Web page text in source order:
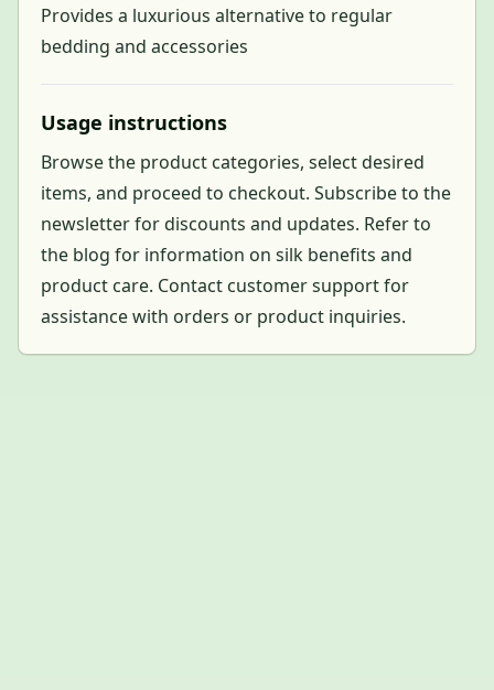
Provides a luxurious alternative to regular
bedding and accessories
Usage instructions
Browse the product categories, select desired
items, and proceed to checkout. Subscribe to the
newsletter for discounts and updates. Refer to
the blog for information on silk benefits and
product care. Contact customer support for
assistance with orders or product inquiries.